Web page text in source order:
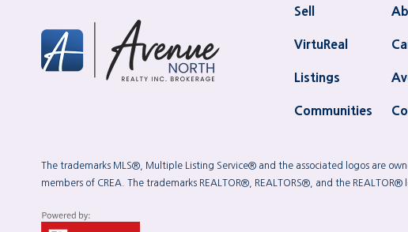
Sell
VirtuReal
Listings
Communities
The trademarks MLS®, Multiple Listing Service® and the associated logos are
members of CREA. The trademarks REALTOR®, REALTORS®, and the